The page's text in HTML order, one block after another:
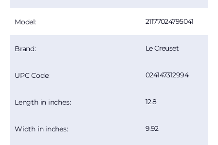
Model: 21177024795041
Brand: Le Creuset
UPC Code: 024147312994
Length in inches: 12.8
Width in inches: 9.92